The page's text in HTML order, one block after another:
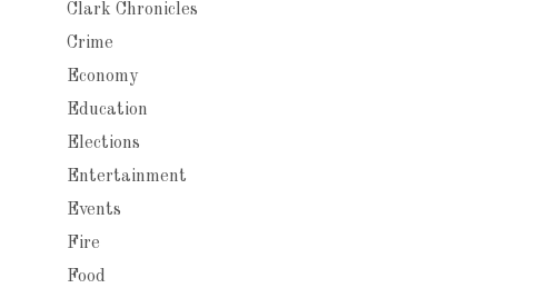
Clark Chronicles
Crime
Economy
Education
Elections
Entertainment
Events
Fire
Food